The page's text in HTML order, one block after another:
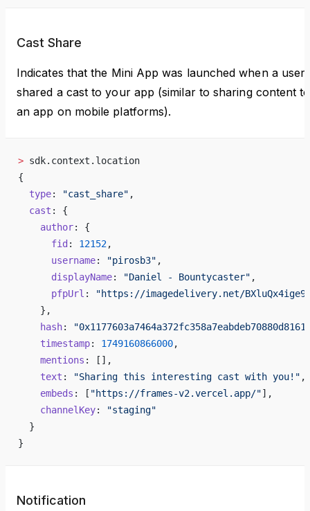
Cast Share
Indicates that the Mini App was launched when a user
shared a cast to your app (similar to sharing content to
an app on mobile platforms).
> sdk.context.location
{
  type
: "cast_share" ,
  cast
: {
    author
: {
      fid
: 12152,
      username
: "pirosb3" ,
      displayName
: "Daniel - Bountycaster" ,
      pfpUrl
:
"https://imagedelivery.net/
    },
    hash
:
    timestamp
: 1749160866000,
    mentions
: [],
    text
: "Sharing this interesting cast with you!" ,
    embeds
: [ "https://frames-v2.vercel.app/"],
    channelKey
:
"staging"
  }
}
Notification